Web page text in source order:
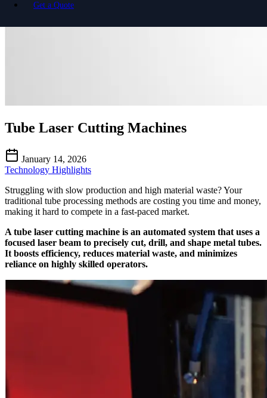
Get a Quote
Tube Laser Cutting Machines
January 14, 2026
Technology Highlights
Struggling with slow production and high material waste? Your
traditional tube processing methods are costing you time and money,
making it hard to compete in a fast-paced market.
A tube laser cutting machine is an automated system that uses a
focused laser beam to precisely cut, drill, and shape metal tubes.
It boosts efficiency, reduces material waste, and minimizes
reliance on highly skilled operators.